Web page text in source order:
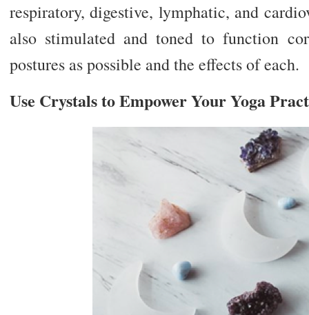
respiratory, digestive, lymphatic, and
also stimulated and toned to function
postures as possible and the effects of each.
Use Crystals to Empower Your Yoga